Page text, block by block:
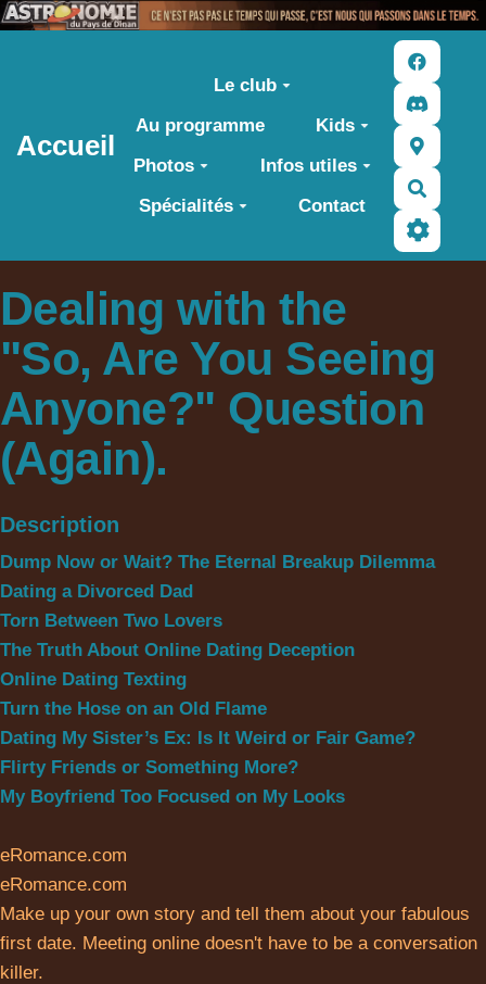
Accueil
Le club
Au programme
Kids
Photos
Infos utiles
Spécialités
Contact
Dealing with the
"So, Are You Seeing
Anyone?" Question
(Again).
Description
Dump Now or Wait? The Eternal Breakup Dilemma
Dating a Divorced Dad
Torn Between Two Lovers
The Truth About Online Dating Deception
Online Dating Texting
Turn the Hose on an Old Flame
Dating My Sister’s Ex: Is It Weird or Fair Game?
Flirty Friends or Something More?
My Boyfriend Too Focused on My Looks
eRomance.com
eRomance.com
Make up your own story and tell them about your fabulous
first date. Meeting online doesn't have to be a conversation
killer.